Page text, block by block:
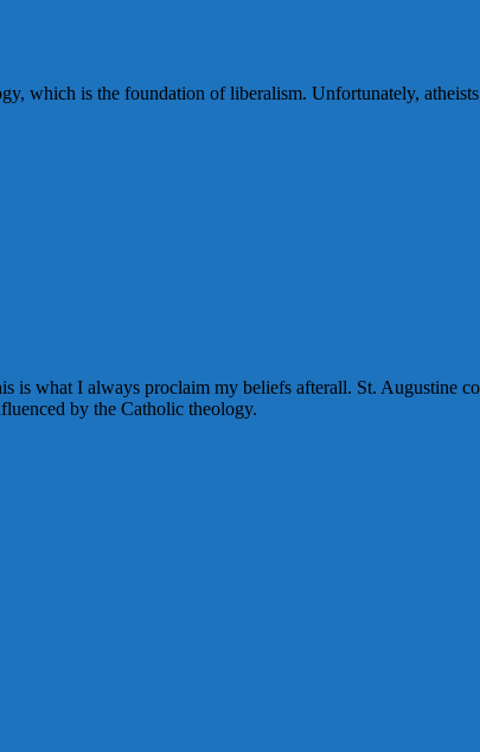
which is the foundation of liberalism. Unfortunately,
what I always proclaim my beliefs afterall. St. Augustine
by the Catholic theology.